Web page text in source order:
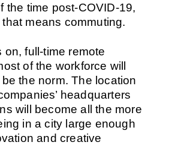
the time post-COVID-19,
means commuting.
on, full-time remote
of the workforce will
the norm. The location
headquarters
will become all the more
in a city large enough
and creative